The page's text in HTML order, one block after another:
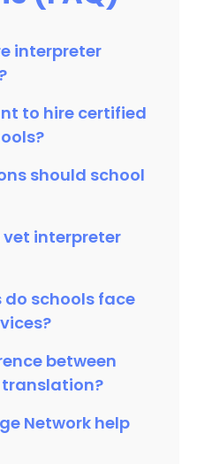
interpreter
to hire certified
should school
vet interpreter
schools face
between
Network help